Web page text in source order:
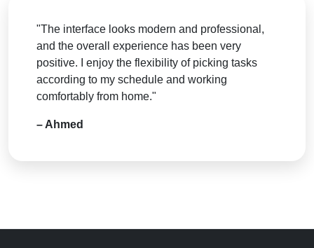
"The interface looks modern and professional,
and the overall experience has been very
positive. I enjoy the flexibility of picking tasks
according to my schedule and working
comfortably from home."
– Ahmed